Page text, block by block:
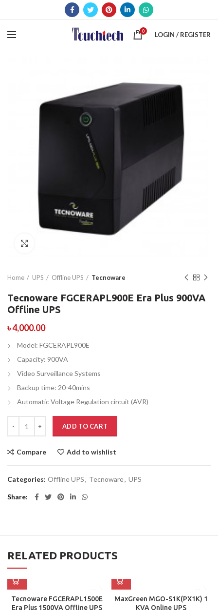
0 LOGIN / REGISTER
Home UPS Offline UPS Tecnoware
Tecnoware FGCERAPL900E Era Plus 900VA
Offline UPS
৳4,000.00
Model: FGCERAPL900E
Capacity: 900VA
Video Surveillance Systems
Backup time: 20-40mins
Automatic Voltage Regulation circuit (AVR)
ADD TO CART
Compare Add to wishlist
Categories: Offline UPS, Tecnoware, UPS
Share
RELATED PRODUCTS
Tecnoware FGCERAPL1500E
Era Plus 1500VA Offline UPS
MaxGreen MGO-S1K(PX1K) 1
KVA Online UPS